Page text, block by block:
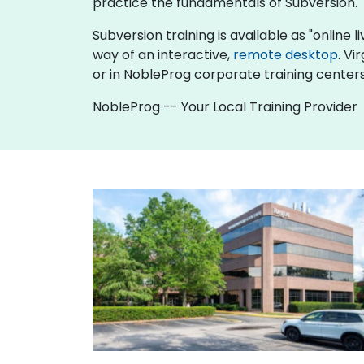
Subversion training is available as "online
way of an interactive, remote desktop.
or in NobleProg corporate training
NobleProg -- Your Local Training Provider